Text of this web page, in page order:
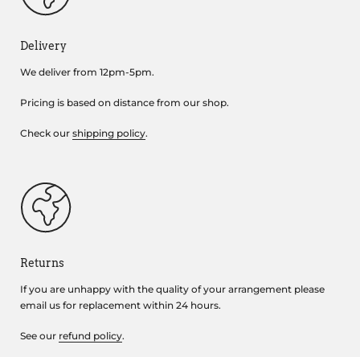
Delivery
We deliver from 12pm-5pm.
Pricing is based on distance from our shop.
Check our shipping policy.
Returns
If you are unhappy with the quality of your arrangement please
email us for replacement within 24 hours.
See our refund policy.